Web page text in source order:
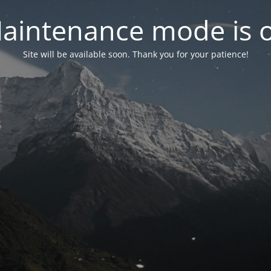
mode is
Site will be available soon. Thank you for your patience!